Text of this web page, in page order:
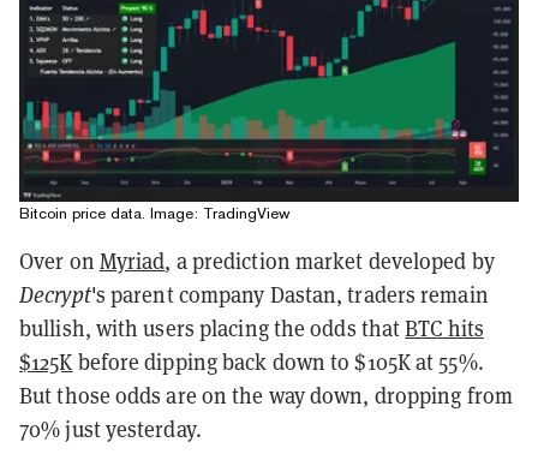
Bitcoin price data. Image: TradingView
Over on Myriad, a prediction market developed by
Decrypt's parent company Dastan, traders remain
bullish, with users placing the odds thatBTC hits
$125K before dipping back down to $105K at 55%.
But those odds are on the way down, dropping from
70% just yesterday.